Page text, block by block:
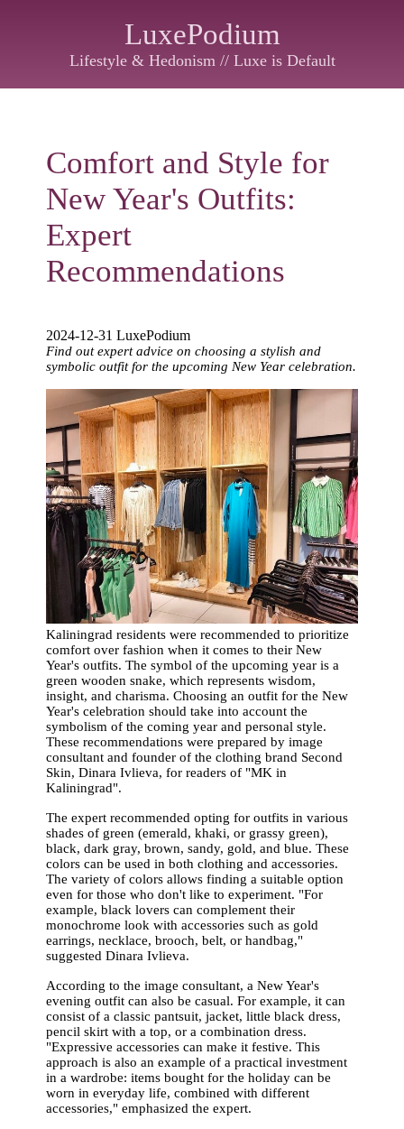
LuxePodium
Lifestyle & Hedonism // Luxe is Default
Comfort and Style for
New Year's Outfits:
Expert
Recommendations
2024-12-31 LuxePodium
Find out expert advice on choosing a stylish and
symbolic outfit for the upcoming New Year celebration.
Kaliningrad residents were recommended to prioritize
comfort over fashion when it comes to their New
Year's outfits. The symbol of the upcoming year is a
green wooden snake, which represents wisdom,
insight, and charisma. Choosing an outfit for the New
Year's celebration should take into account the
symbolism of the coming year and personal style.
These recommendations were prepared by image
consultant and founder of the clothing brand Second
Skin, Dinara Ivlieva, for readers of "MK in
Kaliningrad".
The expert recommended opting for outfits in various
shades of green (emerald, khaki, or grassy green),
black, dark gray, brown, sandy, gold, and blue. These
colors can be used in both clothing and accessories.
The variety of colors allows finding a suitable option
even for those who don't like to experiment. "For
example, black lovers can complement their
monochrome look with accessories such as gold
earrings, necklace, brooch, belt, or handbag,"
suggested Dinara Ivlieva.
According to the image consultant, a New Year's
evening outfit can also be casual. For example, it can
consist of a classic pantsuit, jacket, little black dress,
pencil skirt with a top, or a combination dress.
"Expressive accessories can make it festive. This
approach is also an example of a practical investment
in a wardrobe: items bought for the holiday can be
worn in everyday life, combined with different
accessories," emphasized the expert.